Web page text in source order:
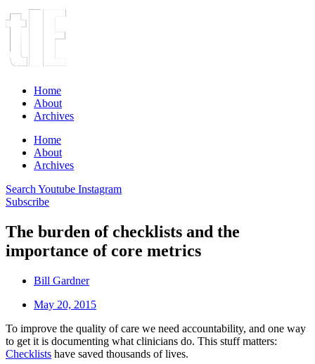
Home
About
Archives
Home
About
Archives
Search Youtube Instagram
Subscribe
The burden of checklists and the
importance of core metrics
Bill Gardner
May 20, 2015
To improve the quality of care we need accountability, and one way
to get it is documenting what clinicians do. This stuff matters:
Checklists have saved thousands of lives.